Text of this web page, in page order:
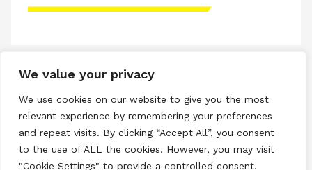
We value your privacy
We use cookies on our website to give you the most
relevant experience by remembering your preferences
and repeat visits. By clicking “Accept All”, you consent
to the use of ALL the cookies. However, you may visit
"Cookie Settings" to provide a controlled consent.
Please accept advertisement cookies to
Privacy & Cookies Policy
Copyright © 2026 All rights reserved.